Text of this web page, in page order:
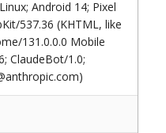
Android 14; Pixel
537.36 (KHTML, like
131.0.0.0 Mobile
ClaudeBot/1.0;